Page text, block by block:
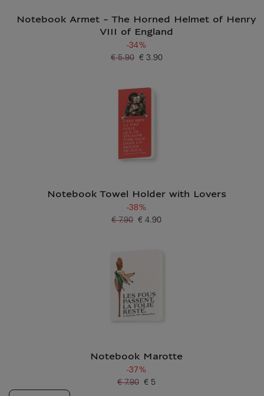
Notebook Armet - The Horned Helmet of Henry
VIII of England
-34%
Current price
€ 3.90
Old price
€ 5.90
Notebook Towel Holder with Lovers
-38%
Current price
€ 4.90
Old price
€ 7.90
Notebook Marotte
-37%
Current price
€ 5
Old price
€ 7.90